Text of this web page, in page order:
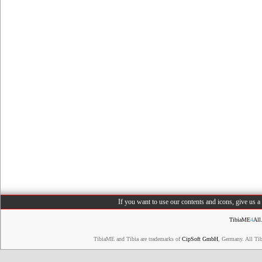
If you want to use our contents and icons, give us
TibiaME4
TibiaME and Tibia are trademarks ofCipSoft GmbH , Germany. All